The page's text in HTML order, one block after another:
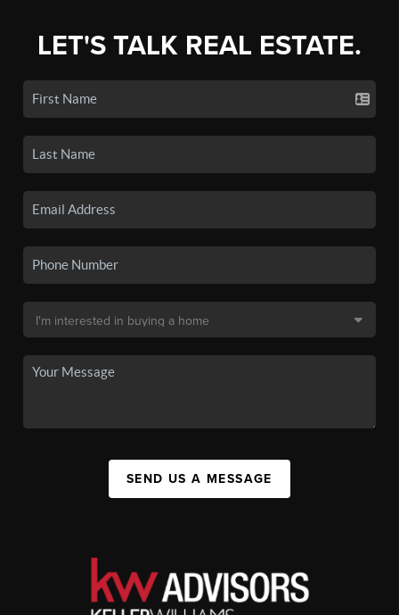
LET'S TALK REAL ESTATE.
SEND US A MESSAGE